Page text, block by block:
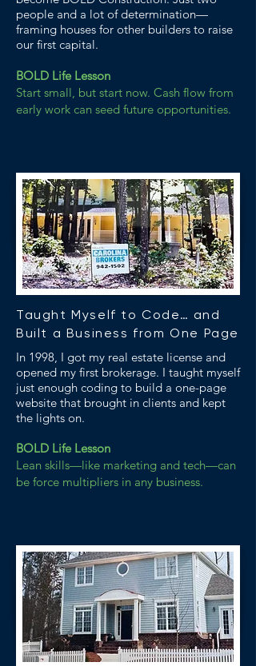
people and a lot of determination—
framing houses for other builders to raise
our first capital.
BOLD Life Lesson
Start small, but start now. Cash flow from
early work can seed future opportunities.
Taught Myself to Code… and
Built a Business from One Page
In 1998, I got my real estate license and
opened my first brokerage. I taught myself
just enough coding to build a one-page
website that brought in clients and kept
the lights on.
BOLD Life Lesson
Lean skills—like marketing and tech—can
be force multipliers in any business.